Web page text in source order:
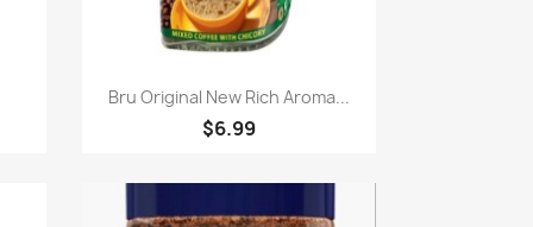
Quick view
Bru Original New Rich Aroma...
$6.99